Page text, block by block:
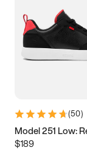
3.5 4
5.5 6
9.5 10
11.5
(50)
Model 251 Low:
$189